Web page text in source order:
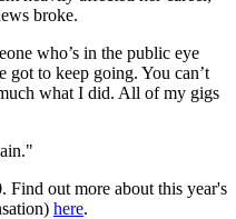
broke.
who’s in the public eye
got to keep going. You can’t
what I did. All of my gigs
Find out more about this year's
here.